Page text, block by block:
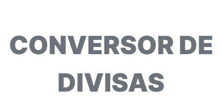
CONVERSOR DE
DIVISAS